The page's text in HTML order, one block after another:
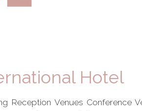
Hotel
Reception Venues Conference